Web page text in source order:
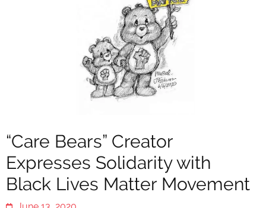
“Care Bears” Creator
Expresses Solidarity with
Black Lives Matter Movement